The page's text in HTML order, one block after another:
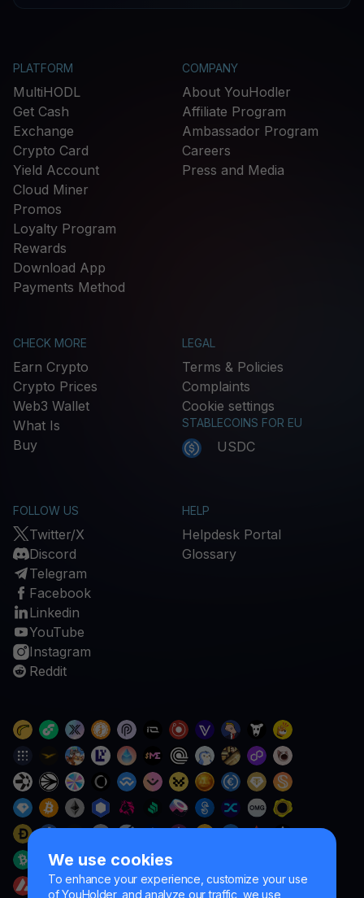
We use cookies
To enhance your experience, customize your use
of YouHolder, and analyze our traffic, we use
PLATFORM
MultiHODL
Get Cash
Exchange
Crypto Card
Yield Account
Cloud Miner
Promos
Loyalty Program
Rewards
Download App
Payments Method
COMPANY
About YouHodler
Affiliate Program
Ambassador Program
Careers
Press and Media
CHECK MORE
Earn Crypto
Crypto Prices
Web3 Wallet
What Is
Buy
LEGAL
Terms & Policies
Complaints
Cookie settings
STABLECOINS FOR EU
USDC
FOLLOW US
Twitter/X
Discord
Telegram
Facebook
Linkedin
YouTube
Instagram
Reddit
HELP
Helpdesk Portal
Glossary